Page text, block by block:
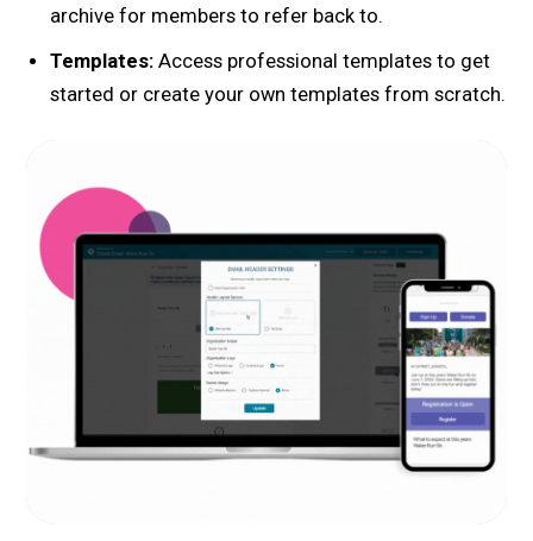
archive for members to refer back to.
Templates:Access professional templates to get
started or create your own templates from scratch.